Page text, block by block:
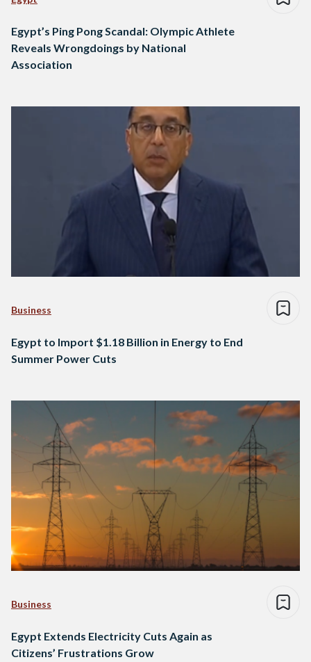
Egypt’s Ping Pong Scandal: Olympic Athlete
Reveals Wrongdoings by National
Association
Business
Egypt to Import $1.18 Billion in Energy to End
Summer Power Cuts
Business
Egypt Extends Electricity Cuts Again as
Citizens’ Frustrations Grow